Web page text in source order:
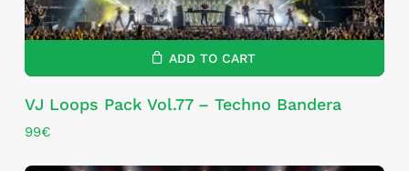
ADD TO CART
VJ Loops Pack Vol.77 – Techno Bandera
99€